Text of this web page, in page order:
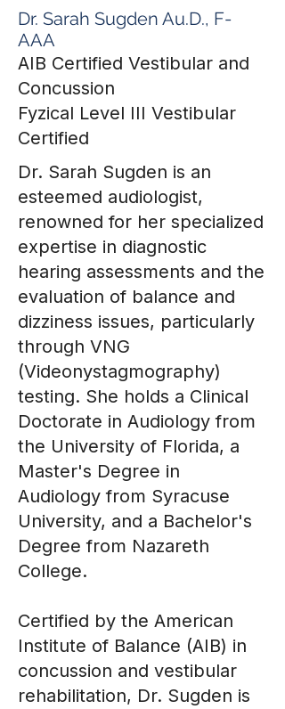
Dr. Sarah Sugden Au.D., F-
AAA
AIB Certified Vestibular and
Concussion
Fyzical Level III Vestibular
Certified
Dr. Sarah Sugden is an
esteemed audiologist,
renowned for her specialized
expertise in diagnostic
hearing assessments and the
evaluation of balance and
dizziness issues, particularly
through VNG
(Videonystagmography)
testing. She holds a Clinical
Doctorate in Audiology from
the University of Florida, a
Master's Degree in
Audiology from Syracuse
University, and a Bachelor's
Degree from Nazareth
College.
Certified by the American
Institute of Balance (AIB) in
concussion and vestibular
rehabilitation, Dr. Sugden is